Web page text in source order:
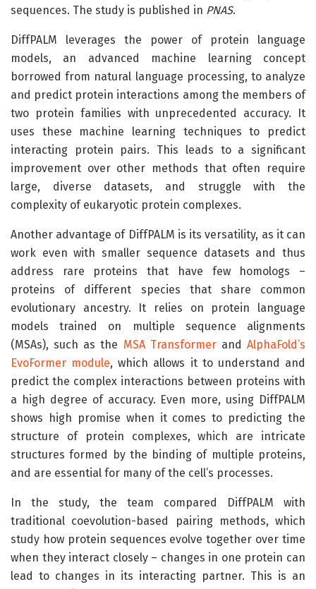
sequences. The study is published in PNAS.
DiffPALM leverages the power of protein language
models, an advanced machine learning concept
borrowed from natural language processing, to analyze
and predict protein interactions among the members of
two protein families with unprecedented accuracy. It
uses these machine learning techniques to predict
interacting protein pairs. This leads to a significant
improvement over other methods that often require
large, diverse datasets, and struggle with the
complexity of eukaryotic protein complexes.
Another advantage of DiffPALM is its versatility, as it can
work even with smaller sequence datasets and thus
address rare proteins that have few homologs –
proteins of different species that share common
evolutionary ancestry. It relies on protein language
models trained on multiple sequence alignments
(MSAs), such as the MSA TransformerandAlphaFold’s
EvoFormer module, which allows it to understand and
predict the complex interactions between proteins with
a high degree of accuracy. Even more, using DiffPALM
shows high promise when it comes to predicting the
structure of protein complexes, which are intricate
structures formed by the binding of multiple proteins,
and are essential for many of the cell’s processes.
In the study, the team compared DiffPALM with
traditional coevolution-based pairing methods, which
study how protein sequences evolve together over time
when they interact closely – changes in one protein can
lead to changes in its interacting partner. This is an